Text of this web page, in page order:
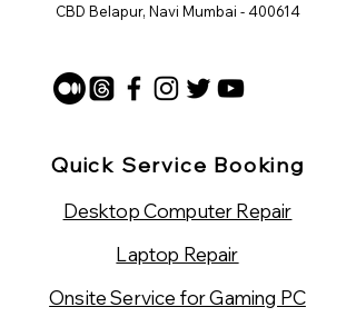
CBD Belapur, Navi Mumbai - 400614
Quick Service Booking
Desktop Computer Repair
Laptop Repair
Onsite Service for Gaming PC